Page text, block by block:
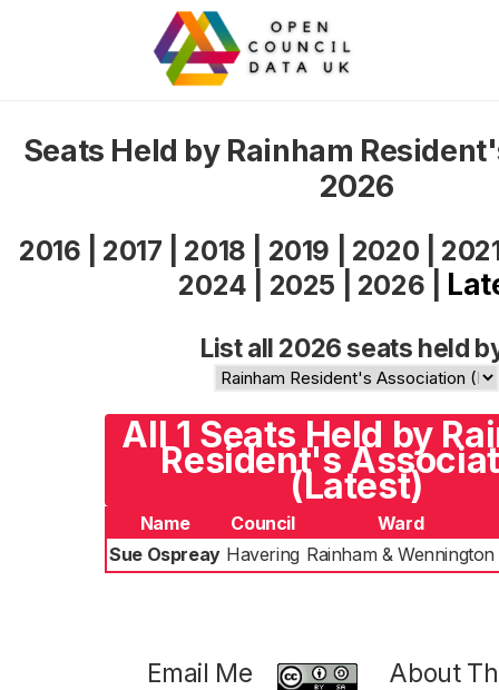
Seats Held by Rainham
2026
2016 2017 2018 2019 2020
2024
2025 2026
List all 2026 seats held
All 1 Seats Held by
Resident's
(Latest)
Name Council
Ward
Sue Ospreay Havering Rainham & Wennington
Email Me
About